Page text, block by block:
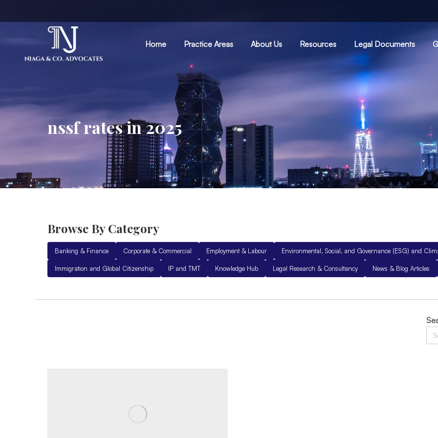
Home Practice Areas About Us Resources Legal Documents
nssf rates in 2025
Browse By Category
Banking & Finance Corporate & Commercial Employment & Labour Environmental, Social, and Governance (ESG) and
Immigration and Global Citizenship IP and TMT Knowledge Hub Legal Research & Consultancy News & Blog Articles
for: